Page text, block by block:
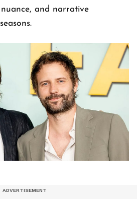
and narrative